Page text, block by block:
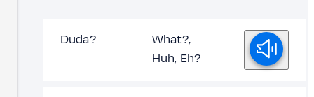
Duda?
What?,
Huh, Eh?